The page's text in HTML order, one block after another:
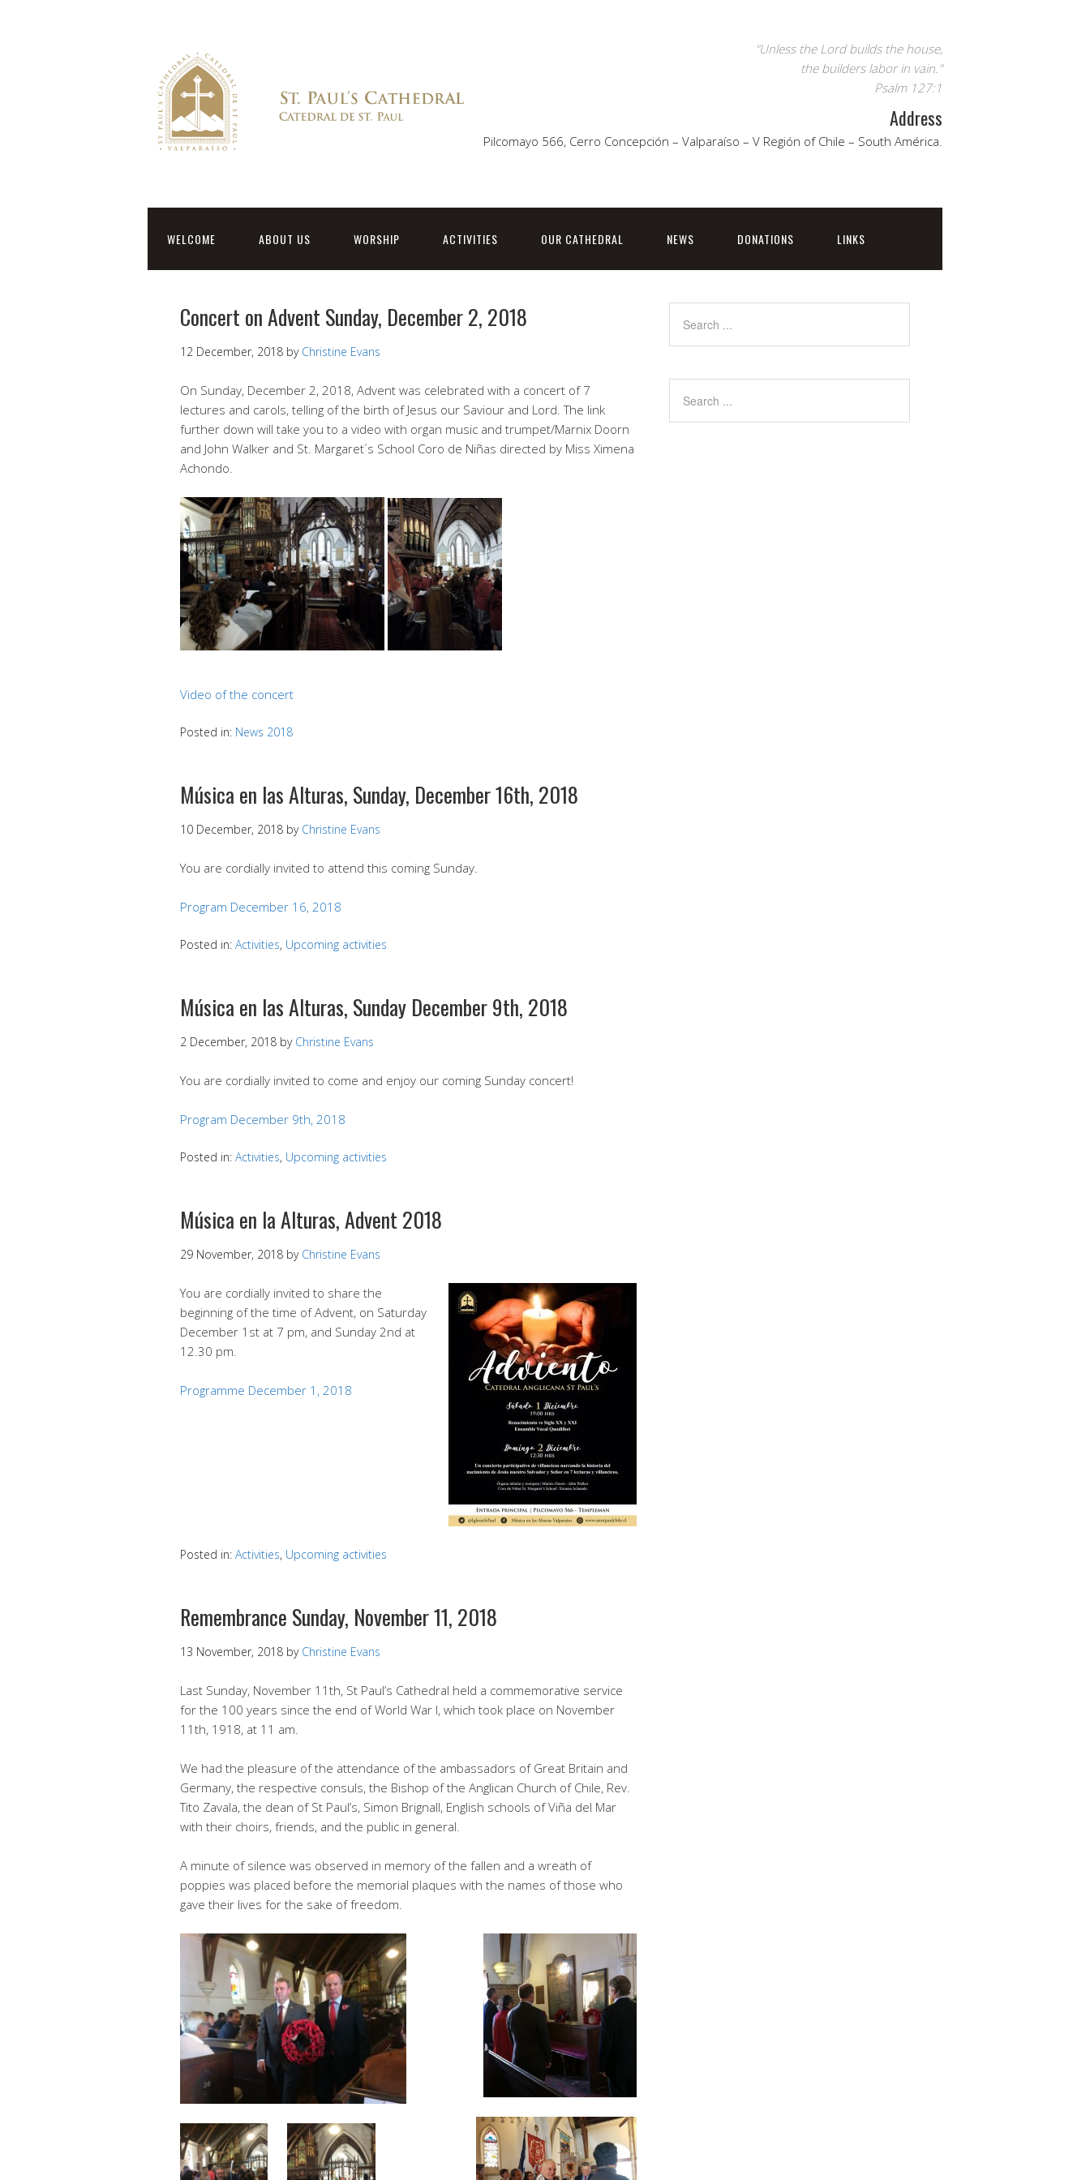
"Unless the Lord builds the house,
the builders labor in vain."
Psalm 127:1
Address
Pilcomayo 566, Cerro Concepción – Valparaíso – V Región of Chile – South América.
WELCOME ABOUT US WORSHIP ACTIVITIES OUR CATHEDRAL NEWS DONATIONS LINKS
Concert on Advent Sunday, December 2, 2018
12 December, 2018 by Christine Evans
On Sunday, December 2, 2018, Advent was celebrated with a concert of 7
lectures and carols, telling of the birth of Jesus our Saviour and Lord. The link
further down will take you to a video with organ music and trumpet/Marnix Doorn
and John Walker and St. Margaret´s School Coro de Niñas directed by Miss Ximena
Achondo.
Video of the concert
Posted in: News 2018
Música en las Alturas, Sunday, December 16th, 2018
10 December, 2018 by Christine Evans
You are cordially invited to attend this coming Sunday.
Program December 16, 2018
Posted in: Activities, Upcoming activities
Música en las Alturas, Sunday December 9th, 2018
2 December, 2018 by Christine Evans
You are cordially invited to come and enjoy our coming Sunday concert!
Program December 9th, 2018
Posted in: Activities, Upcoming activities
Música en la Alturas, Advent 2018
29 November, 2018 by Christine Evans
You are cordially invited to share the
beginning of the time of Advent, on Saturday
December 1st at 7 pm, and Sunday 2nd at
12.30 pm.
Programme December 1, 2018
Posted in: Activities, Upcoming activities
Remembrance Sunday, November 11, 2018
13 November, 2018 by Christine Evans
Last Sunday, November 11th, St Paul’s Cathedral held a commemorative service
for the 100 years since the end of World War I, which took place on November
11th, 1918, at 11 am.
We had the pleasure of the attendance of the ambassadors of Great Britain and
Germany, the respective consuls, the Bishop of the Anglican Church of Chile, Rev.
Tito Zavala, the dean of St Paul’s, Simon Brignall, English schools of Viña del Mar
with their choirs, friends, and the public in general.
A minute of silence was observed in memory of the fallen and a wreath of
poppies was placed before the memorial plaques with the names of those who
gave their lives for the sake of freedom.